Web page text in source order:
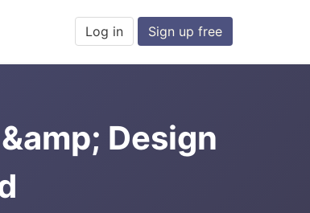
Log in Sign up free
Design